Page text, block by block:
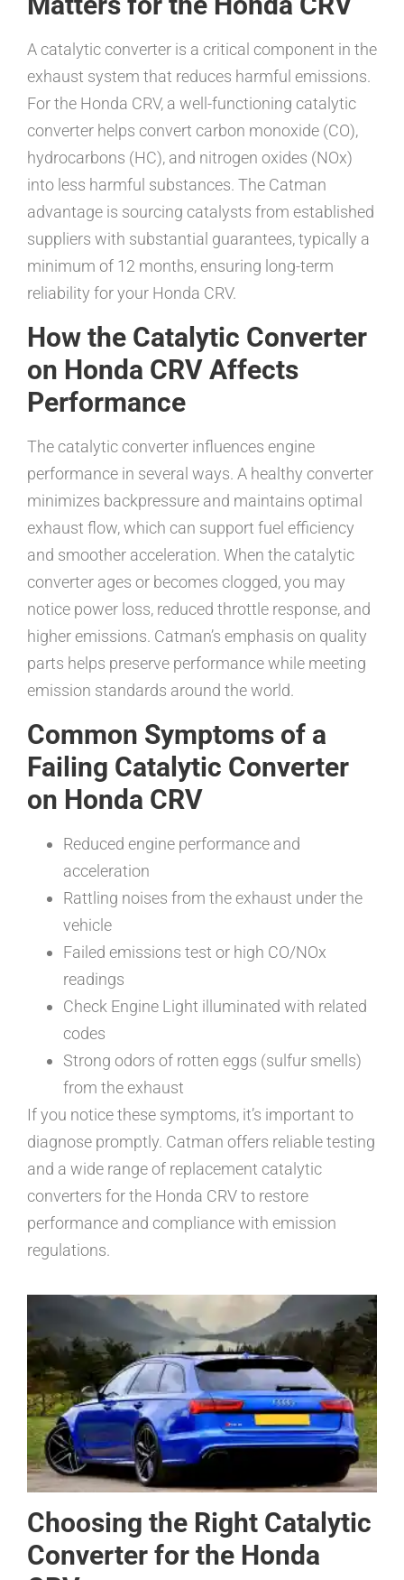
A catalytic converter is a critical component in the
exhaust system that reduces harmful emissions.
For the Honda CRV, a well-functioning catalytic
converter helps convert carbon monoxide (CO),
hydrocarbons (HC), and nitrogen oxides (NOx)
into less harmful substances. The Catman
advantage is sourcing catalysts from established
suppliers with substantial guarantees, typically a
minimum of 12 months, ensuring long-term
reliability for your Honda CRV.
How the Catalytic Converter
on Honda CRV Affects
Performance
The catalytic converter influences engine
performance in several ways. A healthy converter
minimizes backpressure and maintains optimal
exhaust flow, which can support fuel efficiency
and smoother acceleration. When the catalytic
converter ages or becomes clogged, you may
notice power loss, reduced throttle response, and
higher emissions. Catman’s emphasis on quality
parts helps preserve performance while meeting
emission standards around the world.
Common Symptoms of a
Failing Catalytic Converter
on Honda CRV
Reduced engine performance and
acceleration
Rattling noises from the exhaust under the
vehicle
Failed emissions test or high CO/NOx
readings
Check Engine Light illuminated with related
codes
Strong odors of rotten eggs (sulfur smells)
from the exhaust
If you notice these symptoms, it’s important to
diagnose promptly. Catman offers reliable testing
and a wide range of replacement catalytic
converters for the Honda CRV to restore
performance and compliance with emission
regulations.
Choosing the Right Catalytic
Converter for the Honda